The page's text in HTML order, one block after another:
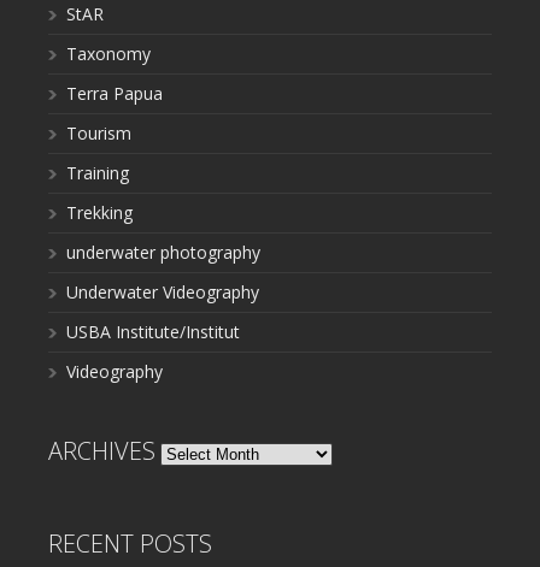
StAR
Taxonomy
Terra Papua
Tourism
Training
Trekking
underwater photography
Underwater Videography
USBA Institute/Institut
Videography
ARCHIVES Archives
RECENT POSTS